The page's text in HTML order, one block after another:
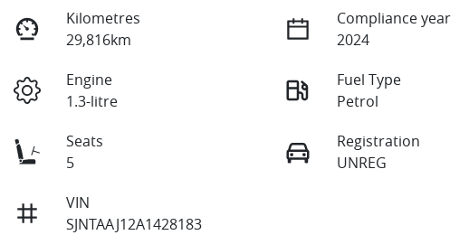
Kilometres
29,816km
Compliance year
2024
Engine
1.3-litre
Fuel Type
Petrol
Seats
5
Registration
UNREG
VIN
SJNTAAJ12A1428183